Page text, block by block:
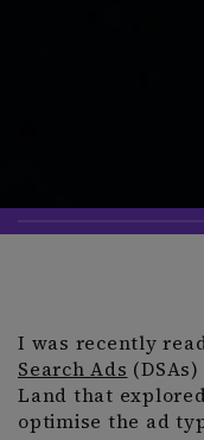
I was recently
Search Ads
Land that
optimise the ad